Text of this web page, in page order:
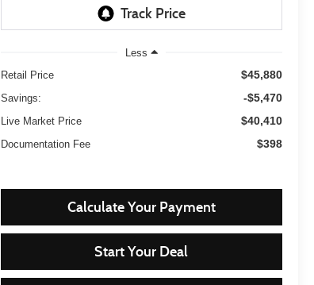
Less
Retail Price
$45,880
Savings: -$5,470
Live Market Price $40,410
Documentation Fee $398
Calculate Your Payment
Start Your Deal